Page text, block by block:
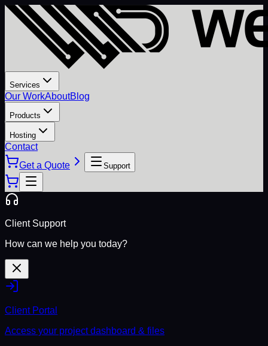
Services
Our WorkAboutBlog
Products
Hosting
Contact
Get a Quote
Support
Client Support
How can we help you today?
Client Portal
Access your project dashboard & files